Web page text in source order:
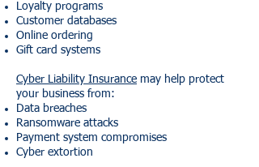
Loyalty programs
Customer databases
Online ordering
Gift card systems
Cyber Liability Insurance may help protect
your business from:
Data breaches
Ransomware attacks
Payment system compromises
Cyber extortion